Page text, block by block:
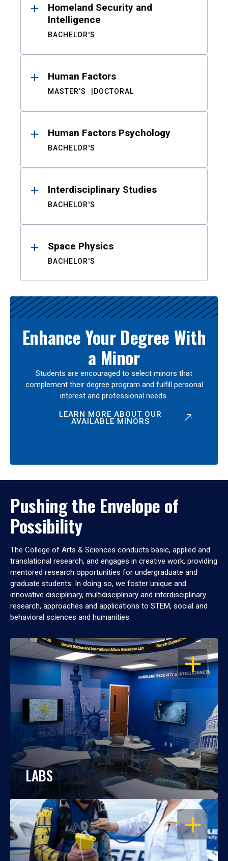
Homeland Security and
Intelligence
BACHELOR'S
Human Factors
MASTER'S DOCTORAL
Human Factors Psychology
BACHELOR'S
Interdisciplinary Studies
BACHELOR'S
Space Physics
BACHELOR'S
Enhance Your Degree With
a Minor
Students are encouraged to select minors that
complement their degree program and fulfill personal
interest and professional needs.
LEARN MORE ABOUT OUR
AVAILABLE MINORS
Pushing the Envelope of
Possibility
The College of Arts & Sciences conducts basic, applied and
translational research, and engages in creative work, providing
mentored research opportunities for undergraduate and
graduate students. In doing so, we foster unique and
innovative disciplinary, multidisciplinary and interdisciplinary
research, approaches and applications to STEM, social and
behavioral sciences and humanities.
OPEN
LABS
OPEN